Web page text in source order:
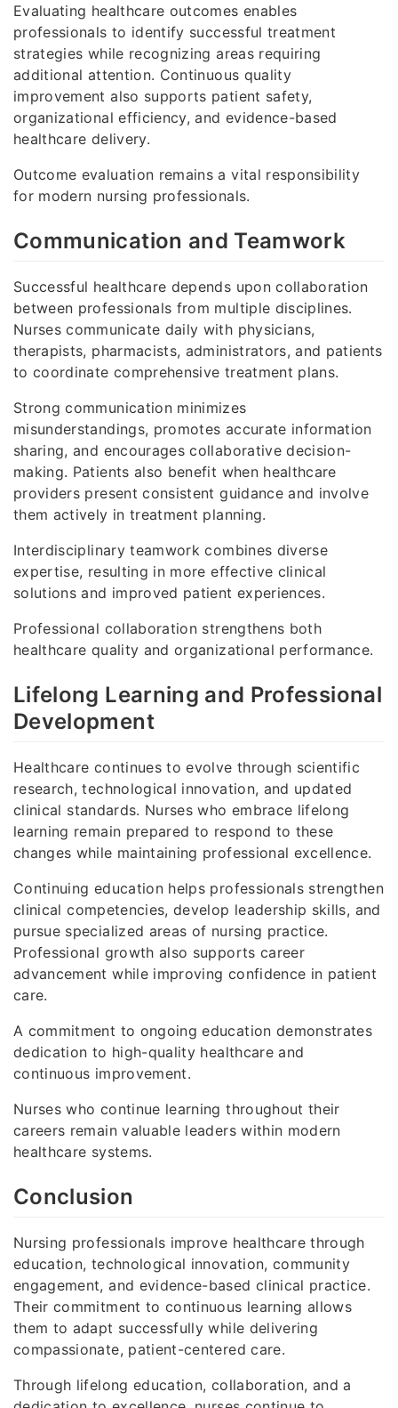
Evaluating healthcare outcomes enables
professionals to identify successful treatment
strategies while recognizing areas requiring
additional attention. Continuous quality
improvement also supports patient safety,
organizational efficiency, and evidence-based
healthcare delivery.
Outcome evaluation remains a vital responsibility
for modern nursing professionals.
Communication and Teamwork
Successful healthcare depends upon collaboration
between professionals from multiple disciplines.
Nurses communicate daily with physicians,
therapists, pharmacists, administrators, and patients
to coordinate comprehensive treatment plans.
Strong communication minimizes
misunderstandings, promotes accurate information
sharing, and encourages collaborative decision-
making. Patients also benefit when healthcare
providers present consistent guidance and involve
them actively in treatment planning.
Interdisciplinary teamwork combines diverse
expertise, resulting in more effective clinical
solutions and improved patient experiences.
Professional collaboration strengthens both
healthcare quality and organizational performance.
Lifelong Learning and Professional
Development
Healthcare continues to evolve through scientific
research, technological innovation, and updated
clinical standards. Nurses who embrace lifelong
learning remain prepared to respond to these
changes while maintaining professional excellence.
Continuing education helps professionals strengthen
clinical competencies, develop leadership skills, and
pursue specialized areas of nursing practice.
Professional growth also supports career
advancement while improving confidence in patient
care.
A commitment to ongoing education demonstrates
dedication to high-quality healthcare and
continuous improvement.
Nurses who continue learning throughout their
careers remain valuable leaders within modern
healthcare systems.
Conclusion
Nursing professionals improve healthcare through
education, technological innovation, community
engagement, and evidence-based clinical practice.
Their commitment to continuous learning allows
them to adapt successfully while delivering
compassionate, patient-centered care.
Through lifelong education, collaboration, and a